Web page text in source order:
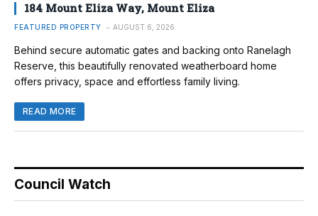
184 Mount Eliza Way, Mount Eliza
FEATURED PROPERTY AUGUST 6, 2026
Behind secure automatic gates and backing onto Ranelagh
Reserve, this beautifully renovated weatherboard home
offers privacy, space and effortless family living.
READ MORE
Council Watch